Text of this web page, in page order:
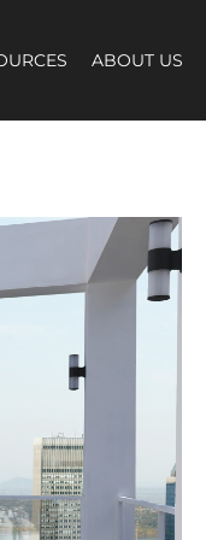
ABOUT US